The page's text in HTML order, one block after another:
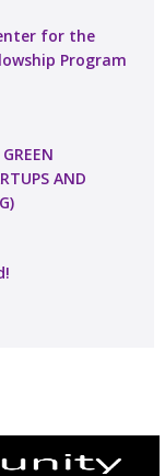
for the
Program
AND